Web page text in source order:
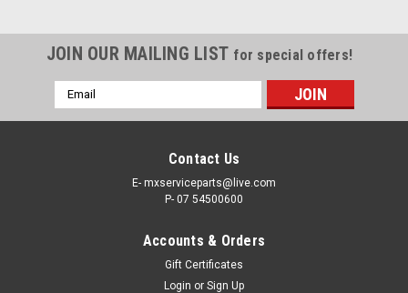
JOIN OUR MAILING LIST for special offers!
Email
Address
Contact Us
E- mxserviceparts@live.com
P- 07 54500600
Accounts & Orders
Gift Certificates
Login or Sign Up